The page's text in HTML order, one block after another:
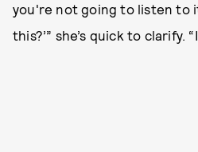
you're not going to listen to
this?’” she’s quick to clarify.